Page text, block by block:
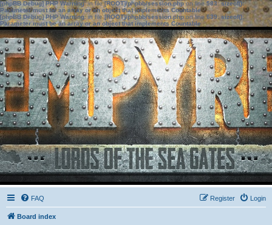
[phpBB Debug] PHP Warning: in file[ROOT]/phpbb/session.phpon line583:sizeof():
Parameter must be an array or an object that implements Countable
[phpBB Debug] PHP Warning: in file[ROOT]/phpbb/session.phpon line639: sizeof():
Parameter must be an array or an object that implements Countable
FAQ Login
Register
Board index